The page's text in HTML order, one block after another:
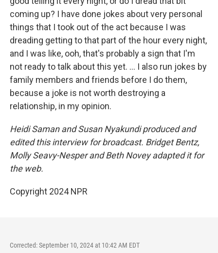
coming up? I have done jokes about very personal
things that I took out of the act because I was
dreading getting to that part of the hour every night,
and I was like, ooh, that's probably a sign that I'm
not ready to talk about this yet. … I also run jokes by
family members and friends before I do them,
because a joke is not worth destroying a
relationship, in my opinion.
Heidi Saman and Susan Nyakundi produced and
edited this interview for broadcast. Bridget Bentz,
Molly Seavy-Nesper and Beth Novey adapted it for
the web.
Copyright 2024 NPR
Corrected: September 10, 2024 at 10:42 AM EDT